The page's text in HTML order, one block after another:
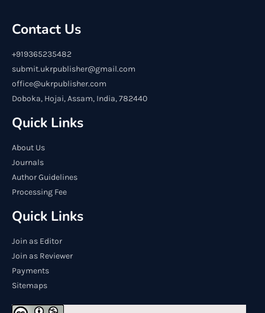
Contact Us
+919365235482
submit.ukrpublisher@gmail.com
office@ukrpublisher.com
Doboka, Hojai, Assam, India, 782440
Quick Links
About Us
Journals
Author Guidelines
Processing Fee
Quick Links
Join as Editor
Join as Reviewer
Payments
Sitemaps